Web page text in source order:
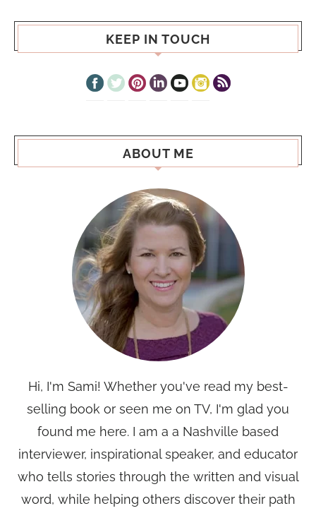
KEEP IN TOUCH
ABOUT ME
Hi, I'm Sami! Whether you've read my best-
selling book or seen me on TV, I'm glad you
found me here. I am a a Nashville based
interviewer, inspirational speaker, and educator
who tells stories through the written and visual
word, while helping others discover their path